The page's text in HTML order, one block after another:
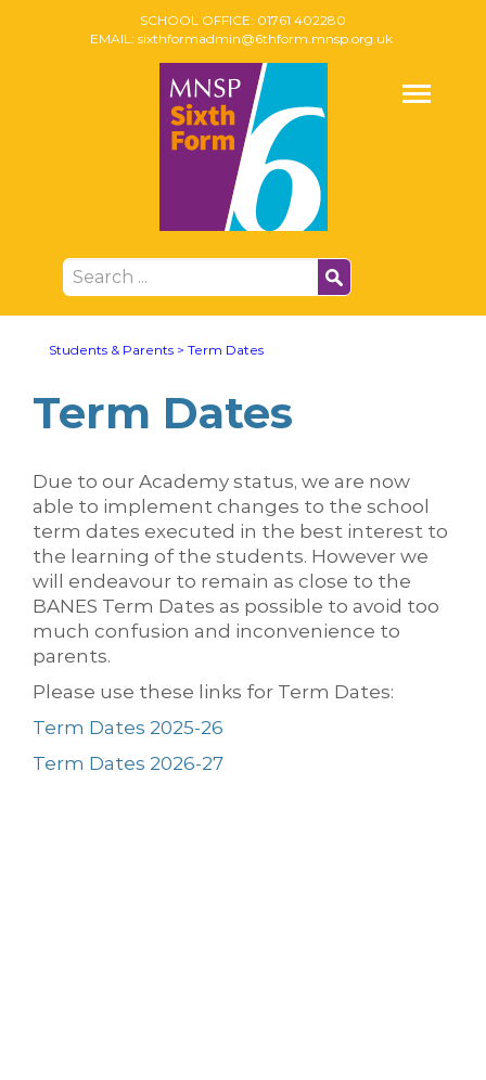
SCHOOL OFFICE: 01761 402280
EMAIL: sixthformadmin@6thform.mnsp.org.uk
Students & Parents > Term Dates
Term Dates
Due to our Academy status, we are now
able to implement changes to the school
term dates executed in the best interest to
the learning of the students. However we
will endeavour to remain as close to the
BANES Term Dates as possible to avoid too
much confusion and inconvenience to
parents.
Please use these links for Term Dates:
Term Dates 2025-26
Term Dates 2026-27